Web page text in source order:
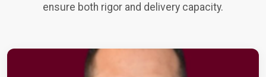
ensure both rigor and delivery capacity.